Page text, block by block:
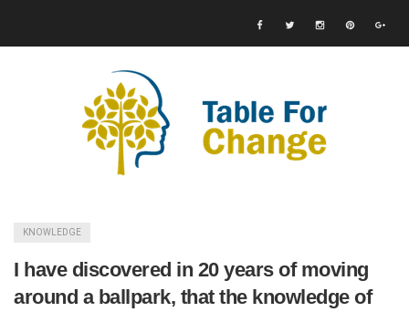
KNOWLEDGE
I have discovered in 20 years of moving
around a ballpark, that the knowledge of